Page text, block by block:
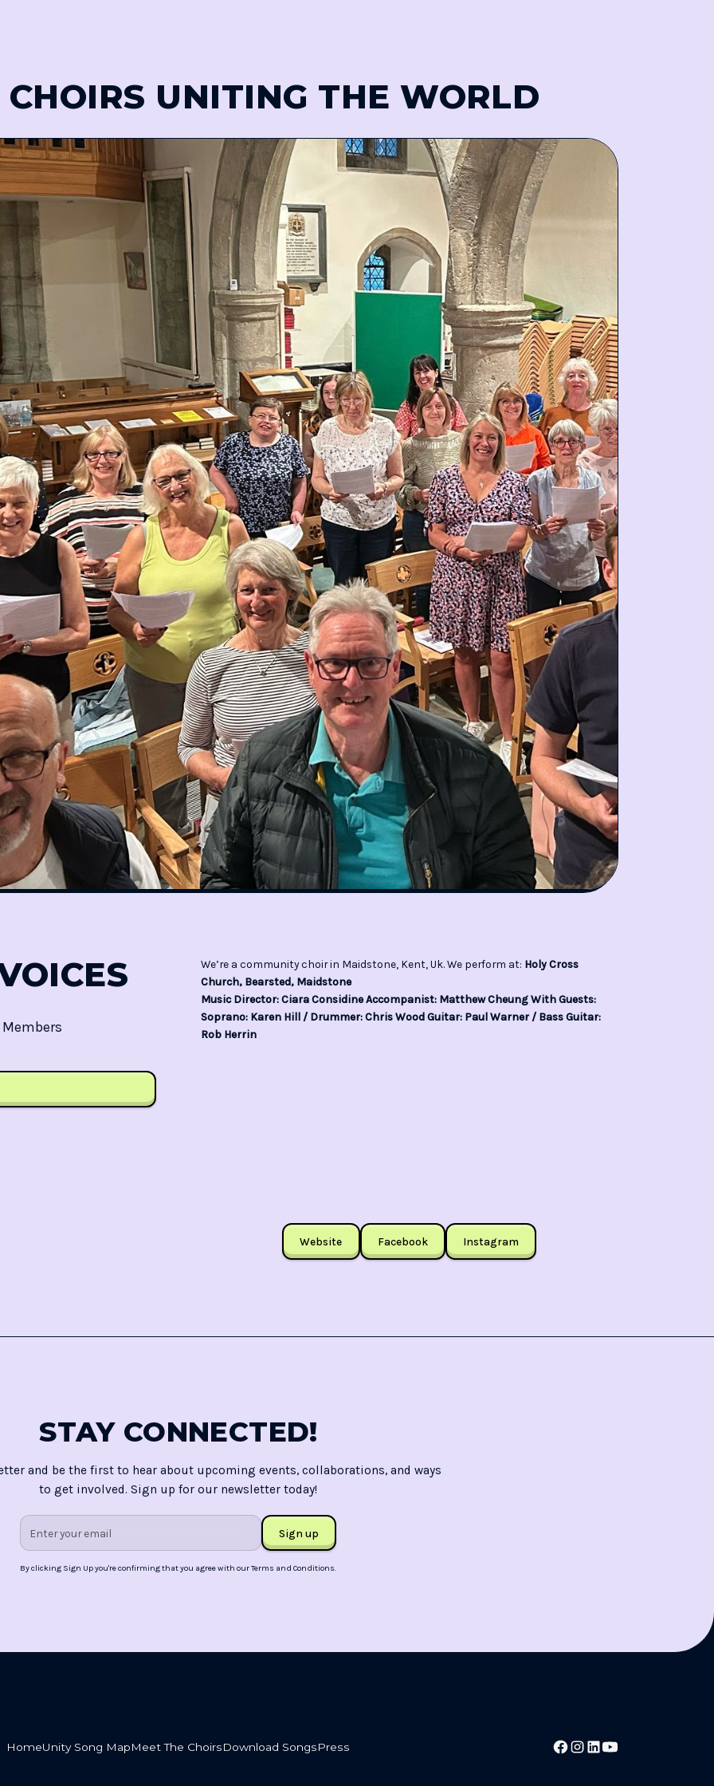
CHOIRS UNITING THE WORLD
Members
We’re a community choir in Maidstone, Kent, Uk. We perform at: Holy Cross
Church, Bearsted, Maidstone
Music Director: Ciara Considine Accompanist: Matthew Cheung With Guests:
Soprano: Karen Hill / Drummer: Chris Wood Guitar: Paul Warner / Bass Guitar:
Rob Herrin
Website Facebook Instagram
STAY CONNECTED!
and be the first to hear about upcoming events, collaborations, and ways
to get involved. Sign up for our newsletter today!
By clicking Sign Up you're confirming that you agree with ourTerms and Conditions.
HomeUnity Song MapMeet The ChoirsDownload SongsPress